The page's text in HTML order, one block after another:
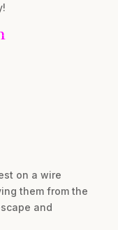
on a wire
them from the
and